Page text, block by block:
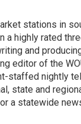
stations in
highly rated
and
editor of the
staffed nightly
state and
a statewide